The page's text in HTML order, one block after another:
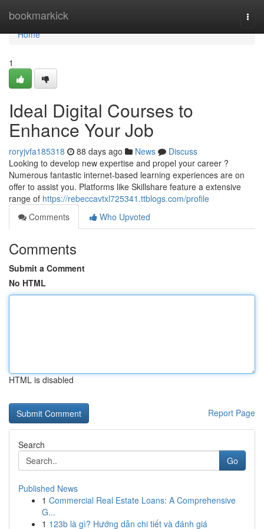
bookmarkick
Home
Home
1
Ideal Digital Courses to
Enhance Your Job
roryjvfa185318 88 days ago News
Discuss
Looking to develop new expertise and propel your career ?
Numerous fantastic internet-based learning experiences are on
offer to assist you. Platforms like Skillshare feature a extensive
range of https://rebeccavtxl725341.ttblogs.com/profile
Comments
Who Upvoted
Comments
Submit a Comment
No HTML
HTML is disabled
Report Page
Search
Go
Published News
1 Commercial Real Estate Loans: A Comprehensive
G...
1 123b là gì? Hướng dẫn chi tiết và đánh giá